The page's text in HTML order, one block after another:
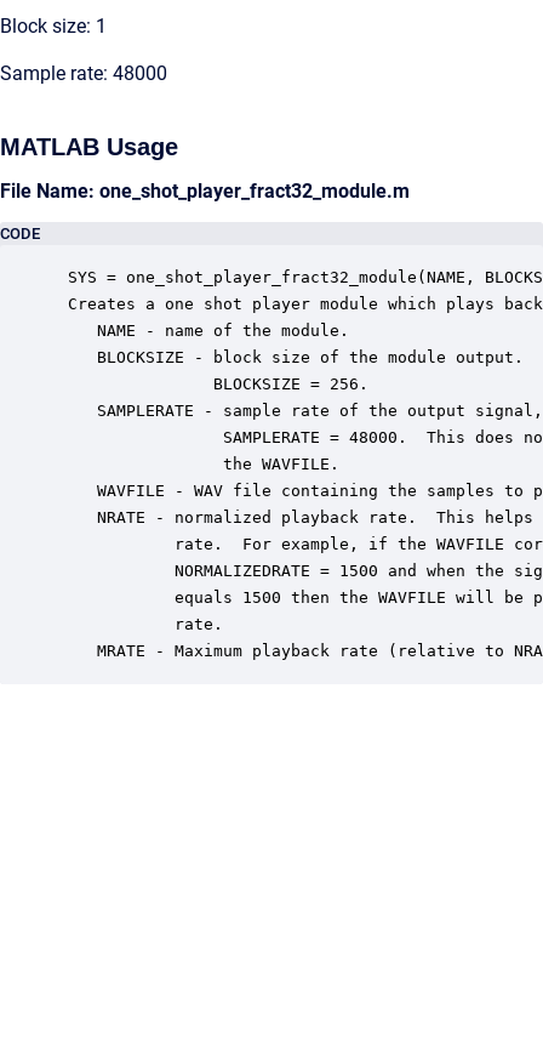
Block size: 1
Sample rate: 48000
MATLAB Usage
File Name: one_shot_player_fract32_module.m
CODE
SYS = one_shot_player_fract32_module(NAME,
Creates a one shot player module which plays
    NAME - name of the module.
BLOCKSIZE - block size of the module output.
                BLOCKSIZE = 256.
SAMPLERATE - sample rate of the output
SAMPLERATE = 48000.  This does
                 the WAVFILE.
WAVFILE - WAV file containing the samples to
NRATE - normalized playback rate.  This helps
rate.  For example, if the WAVFILE
NORMALIZEDRATE = 1500 and when the
equals 1500 then the WAVFILE will be
            rate.
MRATE - Maximum playback rate (relative to